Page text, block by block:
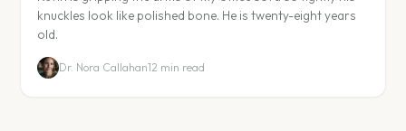
knuckles look like polished bone. He is twenty-eight years
old.
Dr. Nora Callahan12 min read